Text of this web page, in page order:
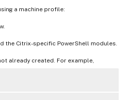
a machine profile:
the Citrix-specific PowerShell modules.
already created. For example,